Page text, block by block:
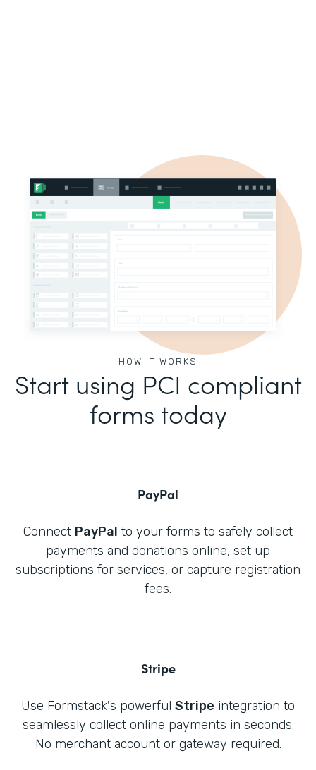
HOW IT WORKS
Start using PCI compliant
forms today
PayPal
Connect PayPal to your forms to safely collect
payments and donations online, set up
subscriptions for services, or capture registration
fees.
Stripe
Use Formstack's powerful Stripe integration to
seamlessly collect online payments in seconds.
No merchant account or gateway required.